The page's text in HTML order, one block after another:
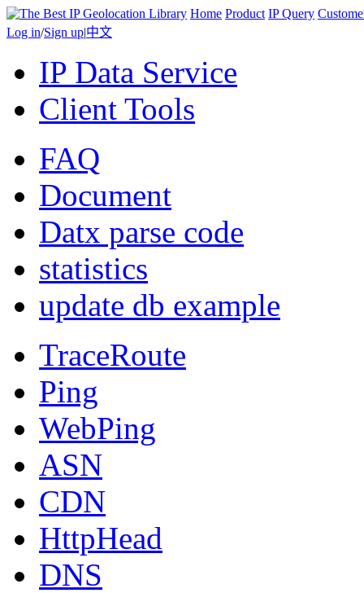
Home Product IP Query
Log in/Sign up|中文
IP Data Service
Client Tools
FAQ
Document
Datx parse code
statistics
update db example
TraceRoute
Ping
WebPing
ASN
CDN
HttpHead
DNS